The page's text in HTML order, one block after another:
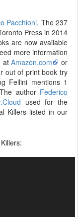
Pacchioni. The 237
Press in 2014
are now available
more information
atAmazon.com
or
out of print book try
Fellini mentions 1
author Federico
used for the
Killers listed in our